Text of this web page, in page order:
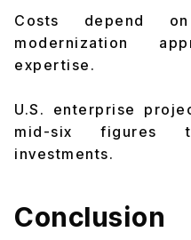
Costs depend
modernization
expertise.
U.S. enterprise
mid-six figures
investments.
Conclusion